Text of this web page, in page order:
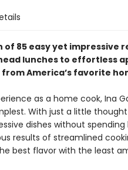
85 easy yet impressive
lunches to effortless
America’s favorite
as a home cook, Ina
With just a little
dishes without
results of streamlined
best flavor with the least